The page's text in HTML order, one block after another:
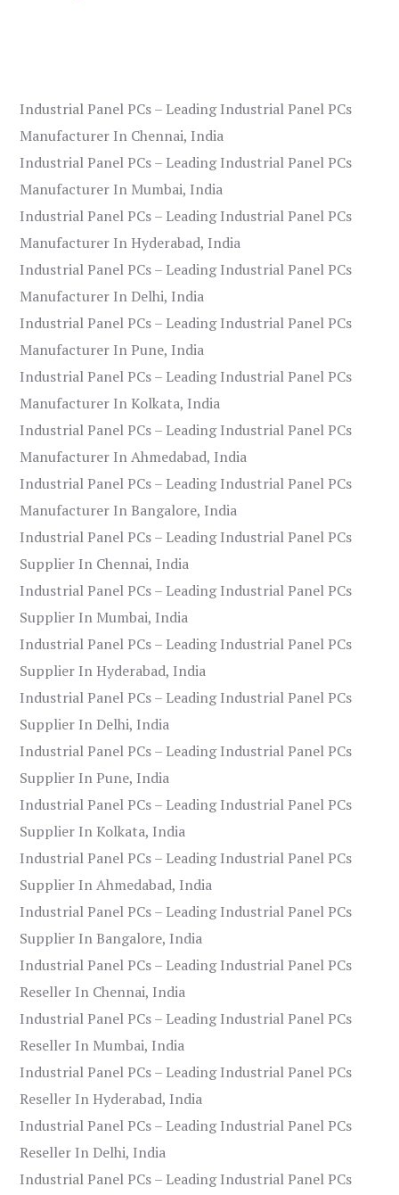
Industrial Panel PCs – Leading Industrial Panel PCs
Manufacturer In Chennai, India
Industrial Panel PCs – Leading Industrial Panel PCs
Manufacturer In Mumbai, India
Industrial Panel PCs – Leading Industrial Panel PCs
Manufacturer In Hyderabad, India
Industrial Panel PCs – Leading Industrial Panel PCs
Manufacturer In Delhi, India
Industrial Panel PCs – Leading Industrial Panel PCs
Manufacturer In Pune, India
Industrial Panel PCs – Leading Industrial Panel PCs
Manufacturer In Kolkata, India
Industrial Panel PCs – Leading Industrial Panel PCs
Manufacturer In Ahmedabad, India
Industrial Panel PCs – Leading Industrial Panel PCs
Manufacturer In Bangalore, India
Industrial Panel PCs – Leading Industrial Panel PCs
Supplier In Chennai, India
Industrial Panel PCs – Leading Industrial Panel PCs
Supplier In Mumbai, India
Industrial Panel PCs – Leading Industrial Panel PCs
Supplier In Hyderabad, India
Industrial Panel PCs – Leading Industrial Panel PCs
Supplier In Delhi, India
Industrial Panel PCs – Leading Industrial Panel PCs
Supplier In Pune, India
Industrial Panel PCs – Leading Industrial Panel PCs
Supplier In Kolkata, India
Industrial Panel PCs – Leading Industrial Panel PCs
Supplier In Ahmedabad, India
Industrial Panel PCs – Leading Industrial Panel PCs
Supplier In Bangalore, India
Industrial Panel PCs – Leading Industrial Panel PCs
Reseller In Chennai, India
Industrial Panel PCs – Leading Industrial Panel PCs
Reseller In Mumbai, India
Industrial Panel PCs – Leading Industrial Panel PCs
Reseller In Hyderabad, India
Industrial Panel PCs – Leading Industrial Panel PCs
Reseller In Delhi, India
Industrial Panel PCs – Leading Industrial Panel PCs